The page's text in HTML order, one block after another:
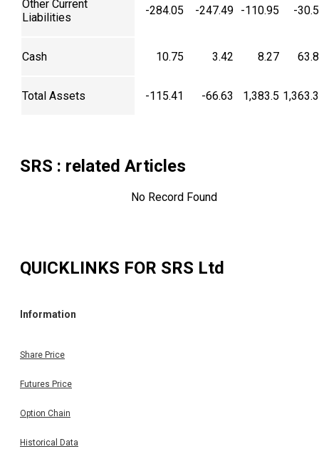
Other Current
Liabilities
-284.05 -247.49 -110.95 -
Cash 10.75 3.42 8.27
Total Assets -115.41 -66.63 1,383.5
SRS : related Articles
No Record Found
QUICKLINKS FOR SRS Ltd
Information
Share Price
Futures Price
Option Chain
Historical Data